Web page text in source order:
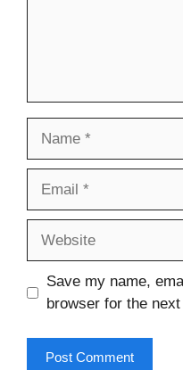
Save my name,
browser for the